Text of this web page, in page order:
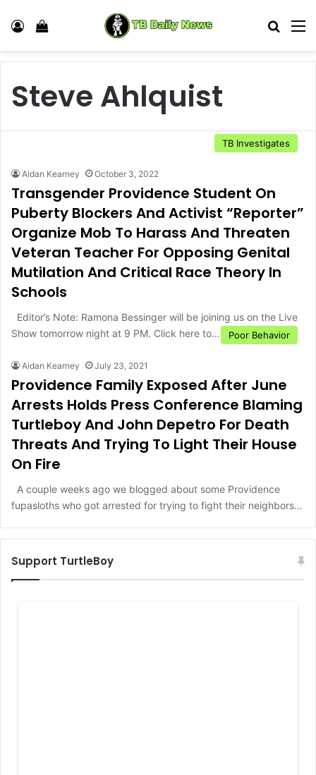
Log In View your shopping cart
Steve Ahlquist
TB Investigates
Aidan Kearney October 3, 2022
Transgender Providence Student On
Puberty Blockers And Activist “Reporter”
Organize Mob To Harass And Threaten
Veteran Teacher For Opposing Genital
Mutilation And Critical Race Theory In
Schools
Editor’s Note: Ramona Bessinger will be joining us on the Live
Show tomorrow night at 9 PM. Click here to…
Poor Behavior
Aidan Kearney July 23, 2021
Providence Family Exposed After June
Arrests Holds Press Conference Blaming
Turtleboy And John Depetro For Death
Threats And Trying To Light Their House
On Fire
A couple weeks ago we blogged about some Providence
fupasloths who got arrested for trying to fight their neighbors…
Support TurtleBoy